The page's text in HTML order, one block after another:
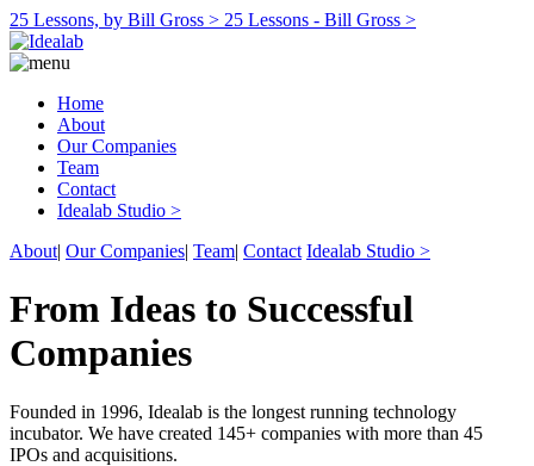
25 Lessons, by Bill Gross > 25 Lessons - Bill Gross >
Home
About
Our Companies
Team
Contact
Idealab Studio >
About| Our Companies| Team| Contact Idealab Studio >
From Ideas to Successful
Companies
Founded in 1996, Idealab is the longest running technology
incubator. We have created 145+ companies with more than 45
IPOs and acquisitions.